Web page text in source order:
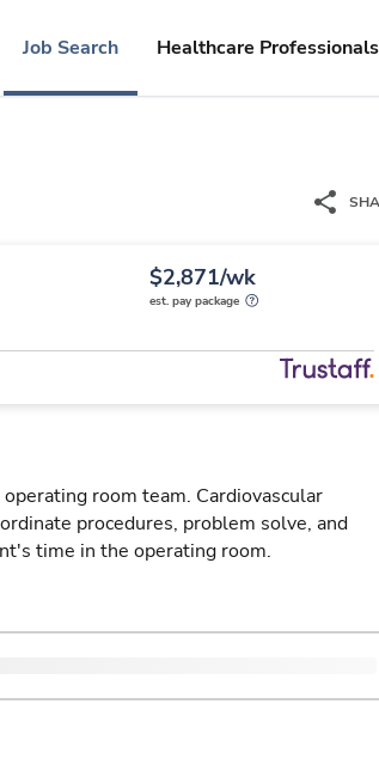
Job Search Healthcare Professionals
$2,871/wk
est. pay package
room team. Cardiovascular
procedures, problem solve, and
time in the operating room.